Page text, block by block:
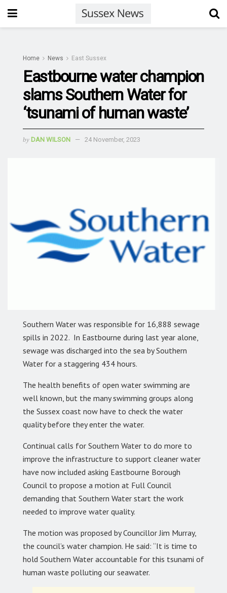
Home News East Sussex
Eastbourne water champion
slams Southern Water for
‘tsunami of human waste’
by DAN WILSON 24 November, 2023
Southern Water was responsible for 16,888 sewage
spills in 2022. In Eastbourne during last year alone,
sewage was discharged into the sea by Southern
Water for a staggering 434 hours.
The health benefits of open water swimming are
well known, but the many swimming groups along
the Sussex coast now have to check the water
quality before they enter the water.
Continual calls for Southern Water to do more to
improve the infrastructure to support cleaner water
have now included asking Eastbourne Borough
Council to propose a motion at Full Council
demanding that Southern Water start the work
needed to improve water quality.
The motion was proposed by Councillor Jim Murray,
the council’s water champion. He said: “It is time to
hold Southern Water accountable for this tsunami of
human waste polluting our seawater.